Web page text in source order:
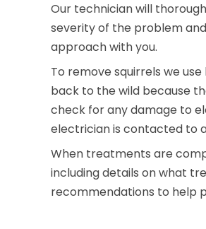
Our technician will
severity of the problem
approach with you.
To remove squirrels we
back to the wild because
check for any damage to
electrician is contacted to
When treatments are
including details on what
recommendations to help